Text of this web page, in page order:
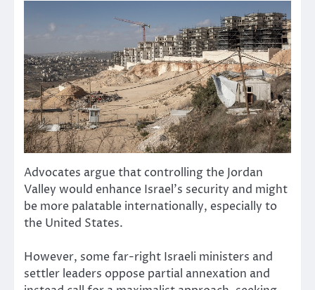
Advocates argue that controlling the Jordan
Valley would enhance Israel’s security and might
be more palatable internationally, especially to
the United States.
However, some far-right Israeli ministers and
settler leaders oppose partial annexation and